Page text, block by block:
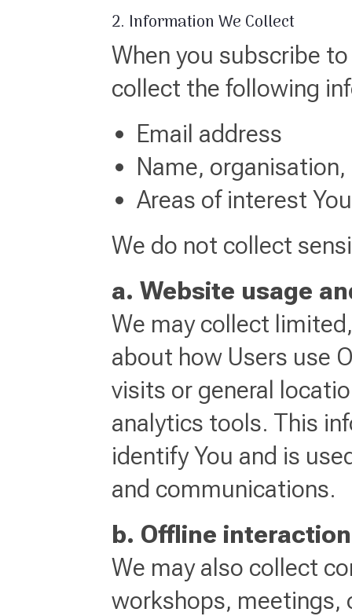
2. Information We Collect
When you subscribe
collect the following
Email address
Name,
Areas of interest
We do not collect
a. Website usage
We may collect
about how Users use
visits or general
analytics tools. This
identify You and is
and communications.
b. Offline
We may also collect
workshops, meetings,